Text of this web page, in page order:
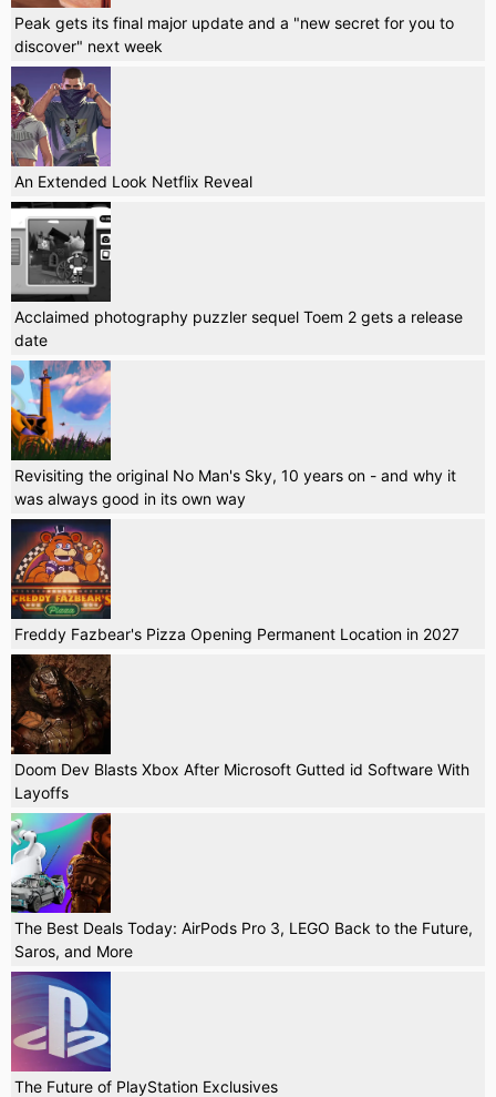
Peak gets its final major update and a "new secret for you to
discover" next week
An Extended Look Netflix Reveal
Acclaimed photography puzzler sequel Toem 2 gets a release
date
Revisiting the original No Man's Sky, 10 years on - and why it
was always good in its own way
Freddy Fazbear's Pizza Opening Permanent Location in 2027
Doom Dev Blasts Xbox After Microsoft Gutted id Software With
Layoffs
The Best Deals Today: AirPods Pro 3, LEGO Back to the Future,
Saros, and More
The Future of PlayStation Exclusives